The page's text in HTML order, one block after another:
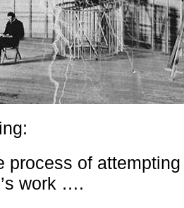
process of
work ….